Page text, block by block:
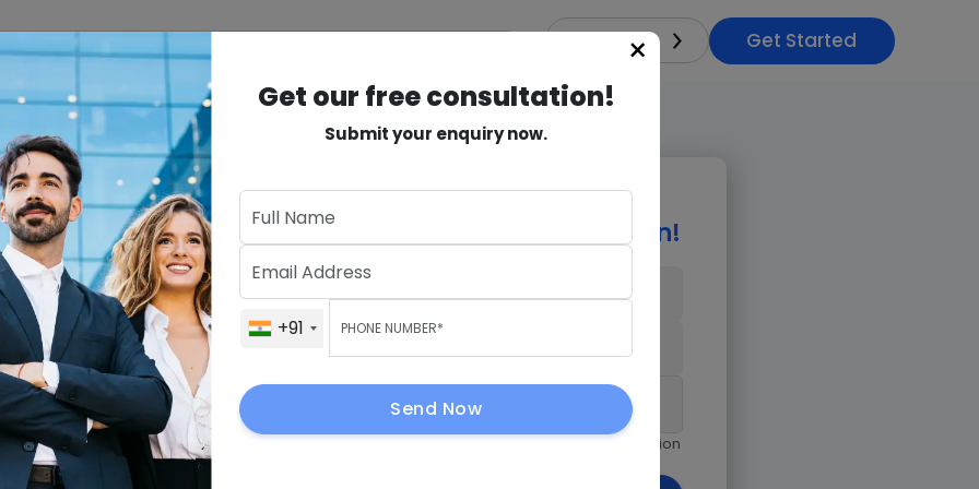
India Get Started
for
Get Our Free Consultation!
+919971018978
+91
By submitting, I am giving Goognu permission
×
Get our free consultation!
Submit your enquiry now.
+91
Send Now